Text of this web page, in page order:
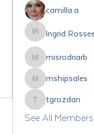
camilla.a
Ingrid Rosseel
Ingrid
misrodriarb
misrodriarb
mshipsales
mshipsales
tgrozdan
tgrozdan
See All